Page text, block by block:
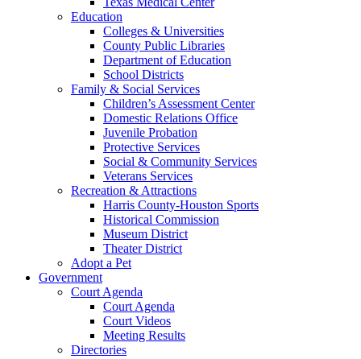
Education
Colleges & Universities
County Public Libraries
Department of Education
School Districts
Family & Social Services
Children’s Assessment Center
Domestic Relations Office
Juvenile Probation
Protective Services
Social & Community Services
Veterans Services
Recreation & Attractions
Harris County-Houston Sports
Historical Commission
Museum District
Theater District
Adopt a Pet
Government
Court Agenda
Court Agenda
Court Videos
Meeting Results
Directories